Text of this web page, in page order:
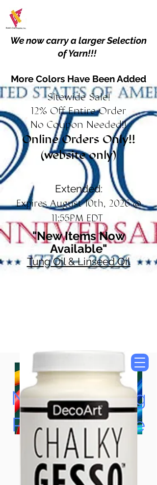
We now carry a larger Selection
of Yarn!!!
More Colors Have Been Added
Sitewide Sale!
12% Off Entire Order
No Coupon Needed!!
Online Orders Only!!
(website only)
Extended:
Expires August 10th, 2026 @
11:55PM EDT
"New Items Now
Available"
Tung Oil & Linseed Oil
Now Accepting
Paypal, Google
Pay & Apple
Pay